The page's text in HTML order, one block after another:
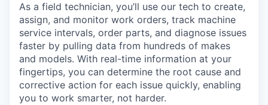
As a field technician, you’ll use our tech to create,
assign, and monitor work orders, track machine
service intervals, order parts, and diagnose issues
faster by pulling data from hundreds of makes
and models. With real-time information at your
fingertips, you can determine the root cause and
corrective action for each issue quickly, enabling
you to work smarter, not harder.